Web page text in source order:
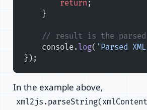
        return
;
    }
// result is the
    console.
log( 'Parsed
});
In the example above,